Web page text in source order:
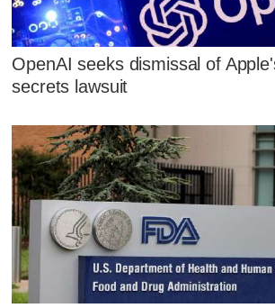
OpenAI seeks dismissal of
secrets lawsuit